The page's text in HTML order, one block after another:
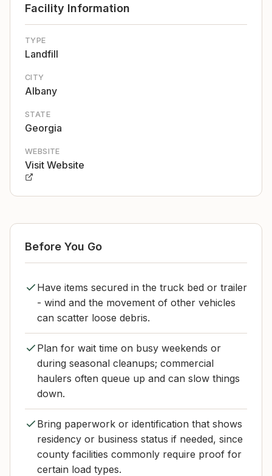
Facility Information
TYPE
Landfill
CITY
Albany
STATE
Georgia
WEBSITE
Visit Website
Before You Go
Have items secured in the truck bed or trailer
- wind and the movement of other vehicles
can scatter loose debris.
Plan for wait time on busy weekends or
during seasonal cleanups; commercial
haulers often queue up and can slow things
down.
Bring paperwork or identification that shows
residency or business status if needed, since
county facilities commonly require proof for
certain load types.